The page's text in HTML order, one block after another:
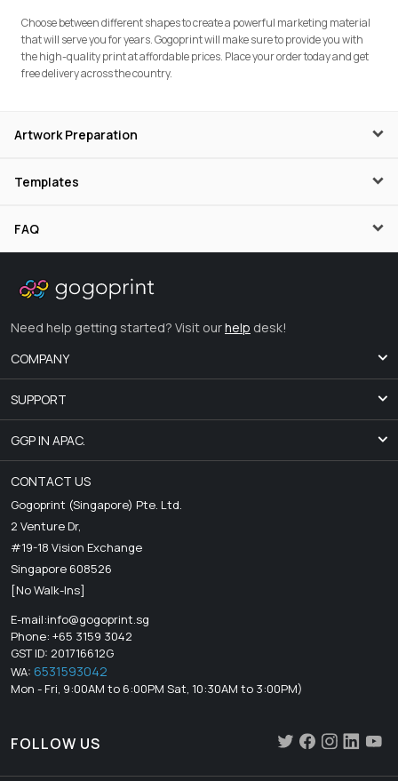
Choose between different shapes to create a powerful marketing material
that will serve you for years. Gogoprint will make sure to provide you with
the high-quality print at affordable prices. Place your order today and get
free delivery across the country.
Artwork Preparation
Templates
FAQ
Need help getting started? Visit ourhelp desk!
COMPANY
SUPPORT
GGP IN APAC.
CONTACT US
Gogoprint (Singapore) Pte. Ltd.
2 Venture Dr,
#19-18 Vision Exchange
Singapore 608526
[No Walk-Ins]
E-mail:info@gogoprint.sg
Phone: +65 3159 3042
GST ID: 201716612G
WA: 6531593042
Mon - Fri, 9:00AM to 6:00PM Sat, 10:30AM to 3:00PM)
FOLLOW US